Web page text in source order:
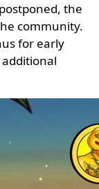
the
community.
for early